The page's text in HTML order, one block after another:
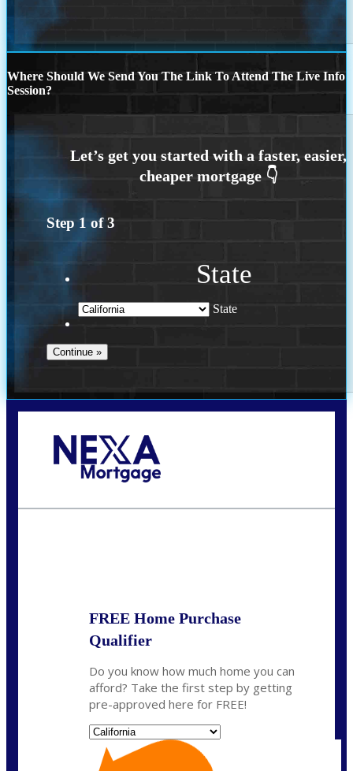
Where Should We Send You The Link To Attend The Live Info
Session?
Step 1 of3
State
State
FREE Home Purchase
Qualifier
Do you know how much home you can
afford? Take the first step by getting
pre-approved here for FREE!